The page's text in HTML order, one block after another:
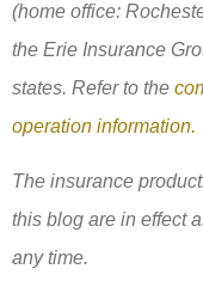
(home office:
the Erie Insurance
states. Refer to the
operation information.
The insurance
this blog are in effect
any time.